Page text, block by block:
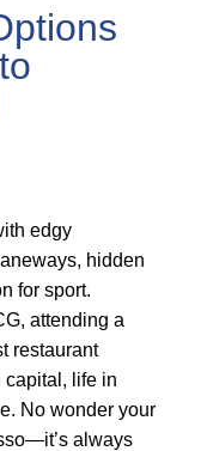
edgy
hidden
for sport.
attending a
restaurant
capital, life in
No wonder your
always